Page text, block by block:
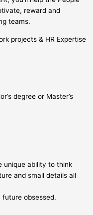
reward and
teams.
projects & HR Expertise
degree or Master’s
unique ability to think
and small details all
obsessed.